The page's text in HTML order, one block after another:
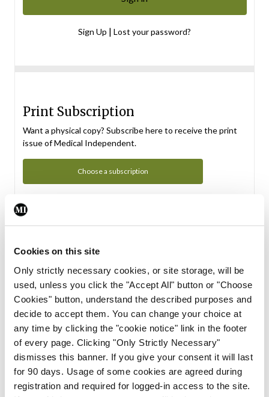
Cookies on this site
Only strictly necessary cookies, or site storage, will be
used, unless you click the "Accept All" button or "Choose
Cookies" button, understand the described purposes and
decide to accept them. You can change your choice at
any time by clicking the "cookie notice" link in the footer
of every page. Clicking "Only Strictly Necessary"
dismisses this banner. If you give your consent it will last
for 90 days. Usage of some cookies are agreed during
registration and required for logged-in access to the site.
Sign Up | Lost your password?
Print Subscription
Want a physical copy? Subscribe here to receive the print
issue of Medical Independent.
Choose a subscription
Subscription Tour
From all of us here at the Medical Independent, we would
in your subscription.
Start Tour
Support
Cant find what you are looking for? Feel free to get in touch
with our support team.